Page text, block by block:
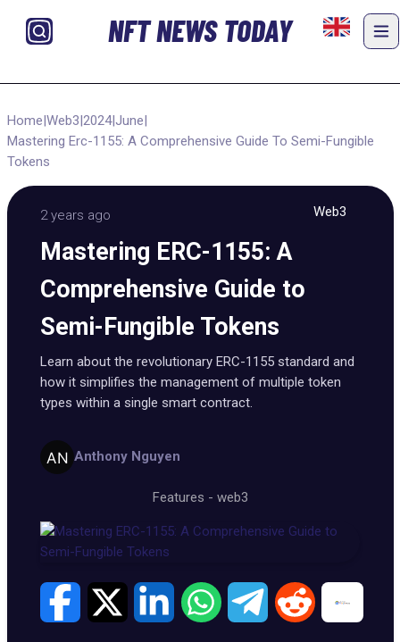
NFT NEWS TODAY
Home|Web3|2024|June|
Mastering Erc-1155: A Comprehensive Guide To Semi-Fungible
Tokens
2 years ago Web3
Mastering ERC-1155: A
Comprehensive Guide to
Semi-Fungible Tokens
Learn about the revolutionary ERC-1155 standard and
how it simplifies the management of multiple token
types within a single smart contract.
Anthony Nguyen
Features - web3